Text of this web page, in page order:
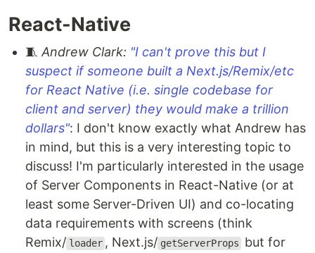
React-Native
🧵 Andrew Clark: "I can't prove this but I
suspect if someone built a Next.js/Remix/etc
for React Native (i.e. single codebase for
client and server) they would make a trillion
dollars": I don't know exactly what Andrew has
in mind, but this is a very interesting topic to
discuss! I'm particularly interested in the usage
of Server Components in React-Native (or at
least some Server-Driven UI) and co-locating
data requirements with screens (think
Remix/ loader , Next.js/ getServerProps
but for